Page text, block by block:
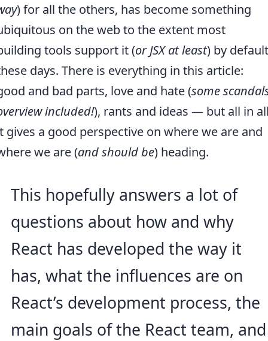
) for all the others, has become something
on the web to the extent most
tools support it (or JSX at least) by default
days. There is everything in this article:
and bad parts, love and hate (some
included!), rants and ideas — but all in
gives a good perspective on where we are and
we are (and should be) heading.
This hopefully answers a lot of
questions about how and why
React has developed the way it
has, what the influences are on
React’s development process, the
main goals of the React team, and